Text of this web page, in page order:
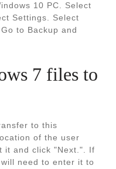
10 PC. Select
Settings. Select
to Backup and
7 files to
to this
of the user
it and click "Next.". If
need to enter it to